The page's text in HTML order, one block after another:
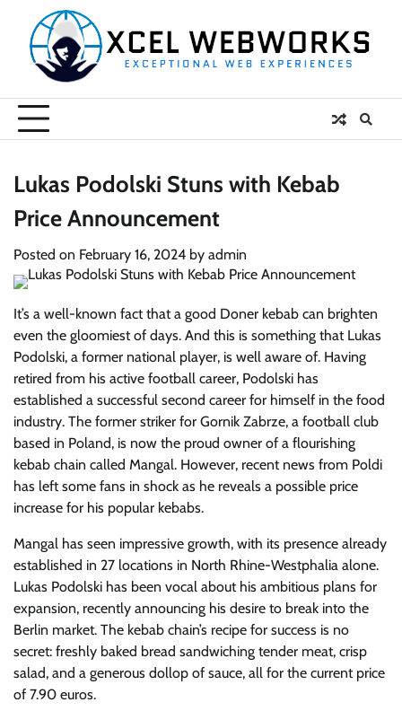
content
Lukas Podolski Stuns with Kebab
Price Announcement
Posted on February 16, 2024 by admin
It’s a well-known fact that a good Doner kebab can brighten
even the gloomiest of days. And this is something that Lukas
Podolski, a former national player, is well aware of. Having
retired from his active football career, Podolski has
established a successful second career for himself in the food
industry. The former striker for Gornik Zabrze, a football club
based in Poland, is now the proud owner of a flourishing
kebab chain called Mangal. However, recent news from Poldi
has left some fans in shock as he reveals a possible price
increase for his popular kebabs.
Mangal has seen impressive growth, with its presence already
established in 27 locations in North Rhine-Westphalia alone.
Lukas Podolski has been vocal about his ambitious plans for
expansion, recently announcing his desire to break into the
Berlin market. The kebab chain’s recipe for success is no
secret: freshly baked bread sandwiching tender meat, crisp
salad, and a generous dollop of sauce, all for the current price
of 7.90 euros.